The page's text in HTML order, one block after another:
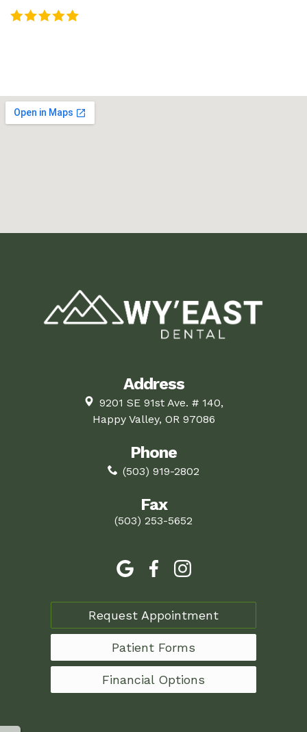
Address
9201 SE 91st Ave. # 140,
Happy Valley, OR 97086
Phone
(503) 919-2802
Fax
(503) 253-5652
Request Appointment
Patient Forms
Financial Options